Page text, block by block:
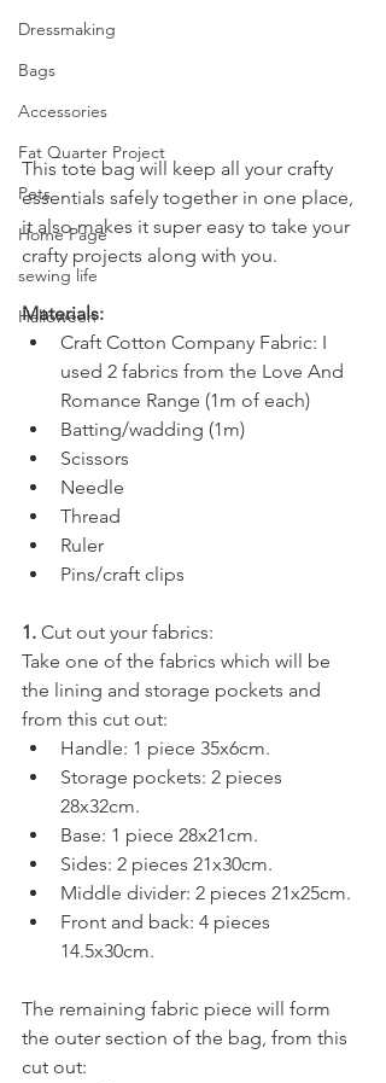
Dressmaking
Bags
Accessories
Fat Quarter Project
Pets
Home Page
sewing life
Halloween
This tote bag will keep all your crafty
essentials safely together in one place,
it also makes it super easy to take your
crafty projects along with you.
Materials:
Craft Cotton Company Fabric: I
used 2 fabrics from the Love And
Romance Range (1m of each)
Batting/wadding (1m)
Scissors
Needle
Thread
Ruler
Pins/craft clips
1. Cut out your fabrics:
Take one of the fabrics which will be
the lining and storage pockets and
from this cut out:
Handle: 1 piece 35x6cm.
Storage pockets: 2 pieces
28x32cm.
Base: 1 piece 28x21cm.
Sides: 2 pieces 21x30cm.
Middle divider: 2 pieces 21x25cm.
Front and back: 4 pieces
14.5x30cm.
The remaining fabric piece will form
the outer section of the bag, from this
cut out: